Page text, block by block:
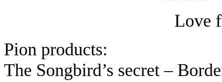
Love
Pion products:
The Songbird’s secret –